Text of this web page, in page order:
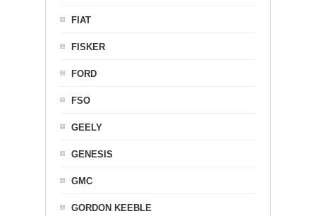
FIAT
FISKER
FORD
FSO
GEELY
GENESIS
GMC
GORDON KEEBLE